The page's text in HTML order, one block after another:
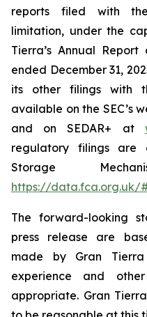
reports filed with
limitation, under the
Tierra’s Annual
ended December 31,
its other filings with
available on the SEC’s
and on SEDAR+ at
regulatory filings are
Storage
https://data.fca.org.uk/
The forward-looking
press release are
made by Gran Tierra
experience and
appropriate. Gran